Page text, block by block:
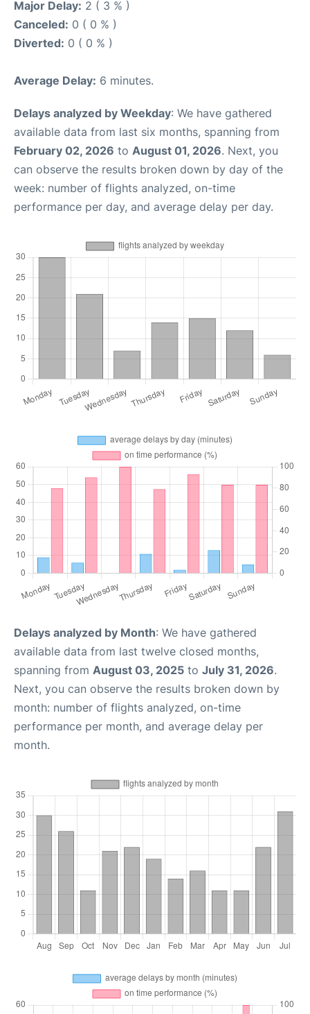
Major Delay: 2 ( 3 % )
Canceled: 0 ( 0 % )
Diverted: 0 ( 0 % )
Average Delay: 6 minutes.
Delays analyzed by Weekday: We have gathered
available data from last six months, spanning from
February 02, 2026 to August 01, 2026. Next, you
can observe the results broken down by day of the
week: number of flights analyzed, on-time
performance per day, and average delay per day.
Delays analyzed by Month: We have gathered
available data from last twelve closed months,
spanning from August 03, 2025 to July 31, 2026.
Next, you can observe the results broken down by
month: number of flights analyzed, on-time
performance per month, and average delay per
month.